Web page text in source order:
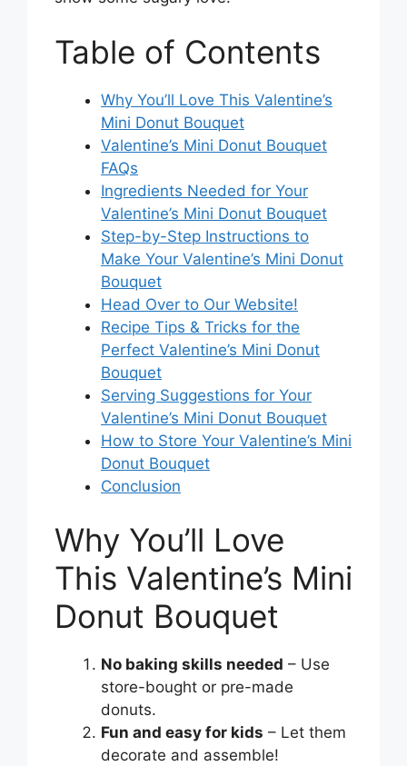
Table of Contents
Why You’ll Love This Valentine’s
Mini Donut Bouquet
Valentine’s Mini Donut Bouquet
FAQs
Ingredients Needed for Your
Valentine’s Mini Donut Bouquet
Step-by-Step Instructions to
Make Your Valentine’s Mini Donut
Bouquet
Head Over to Our Website!
Recipe Tips & Tricks for the
Perfect Valentine’s Mini Donut
Bouquet
Serving Suggestions for Your
Valentine’s Mini Donut Bouquet
How to Store Your Valentine’s Mini
Donut Bouquet
Conclusion
Why You’ll Love
This Valentine’s Mini
Donut Bouquet
No baking skills needed – Use
store-bought or pre-made
donuts.
Fun and easy for kids – Let them
decorate and assemble!